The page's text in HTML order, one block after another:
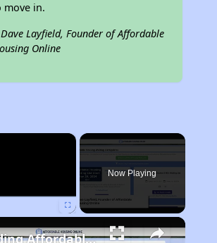
move in.
Layfield, Founder of Affordable
Online
×
Now Playing
Finding Affordable Housing in Tennessee